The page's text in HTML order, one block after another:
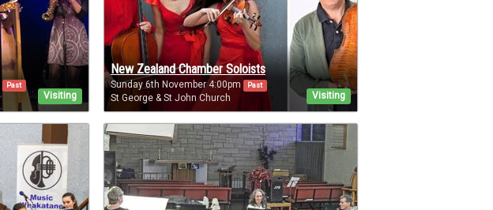
Visiting
Past
Visiting
New Zealand Chamber Soloists
Sunday 6th November 4:00pm Past
St George & St John Church